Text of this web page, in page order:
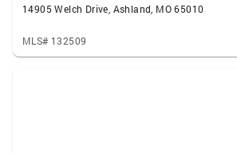
14905 Welch Drive, Ashland, MO 65010
MLS# 132509